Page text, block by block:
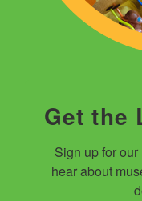
Get the
Sign up for
hear about